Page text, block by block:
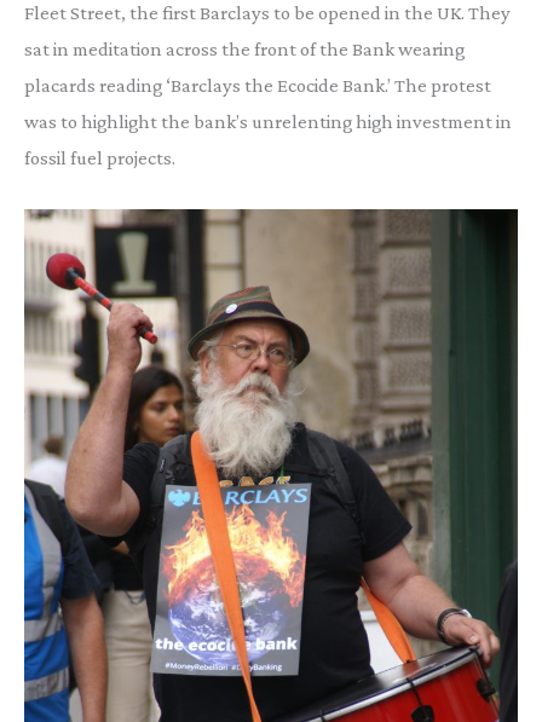
Fleet Street, the first Barclays to be opened in the UK. They
sat in meditation across the front of the Bank wearing
placards reading ‘Barclays the Ecocide Bank.’ The protest
was to highlight the bank’s unrelenting high investment in
fossil fuel projects.